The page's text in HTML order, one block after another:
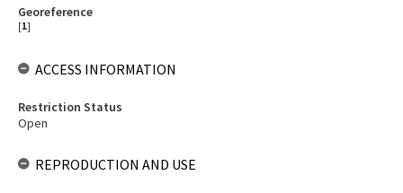
Georeference
[1]
ACCESS INFORMATION
Restriction Status
Open
REPRODUCTION AND USE